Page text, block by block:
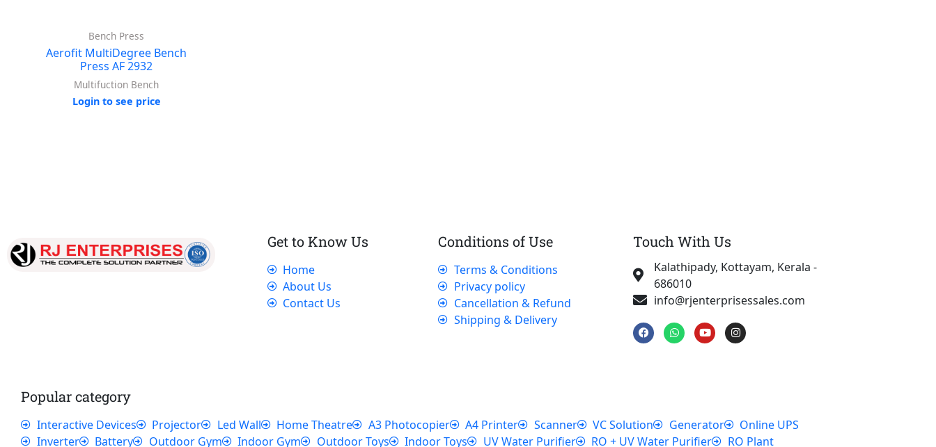
Bench Press
Aerofit MultiDegree Bench
Press AF 2932
Multifuction Bench
Login to see price
Get to Know Us
Home
About Us
Contact Us
Conditions of Use
Terms & Conditions
Privacy policy
Cancellation & Refund
Shipping & Delivery
Touch With Us
Kalathipady, Kottayam, Kerala -
686010
info@rjenterprisessales.com
F
a
c
W
h
a
Y
o
u
I
n
s
Popular category
Interactive Devices Projector Led Wall Home Theatre A3 Photocopier A4 Printer Scanner VC Solution Generator
Online UPS
Inverter
Battery Outdoor Gym Indoor Gym Outdoor Toys Indoor Toys UV Water Purifier RO + UV Water Purifier RO Plant